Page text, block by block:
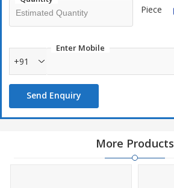
Piece
Enter Mobile
+91
Send Enquiry
More Products